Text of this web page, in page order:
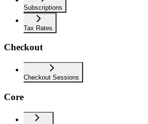
Subscriptions
Tax Rates
Checkout
Checkout Sessions
Core